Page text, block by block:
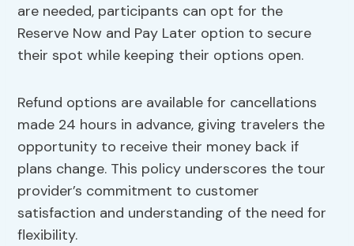
are needed, participants can opt for the
Reserve Now and Pay Later option to secure
their spot while keeping their options open.
Refund options are available for cancellations
made 24 hours in advance, giving travelers the
opportunity to receive their money back if
plans change. This policy underscores the tour
provider’s commitment to customer
satisfaction and understanding of the need for
flexibility.